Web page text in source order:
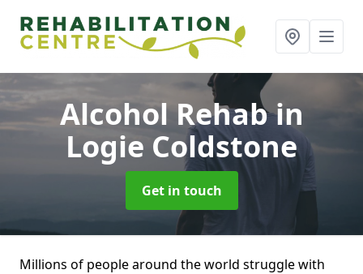
Alcohol Rehabin
Logie Coldstone
Get in touch
Millions of people around the world struggle with